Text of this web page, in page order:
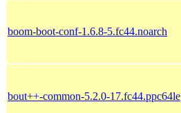
boom-boot-conf-1.6.8-5.fc44.noarch
bout++-common-5.2.0-17.fc44.ppc64le